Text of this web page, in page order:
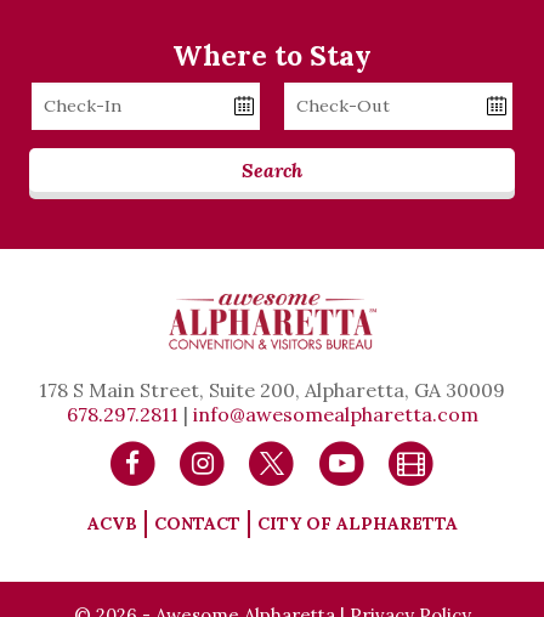
Where to Stay
Checkin
Date
Checkout
Date
Search
178 S Main Street, Suite 200, Alpharetta, GA 30009
678.297.2811 | info@awesomealpharetta.com
ACVB CONTACT CITY OF ALPHARETTA